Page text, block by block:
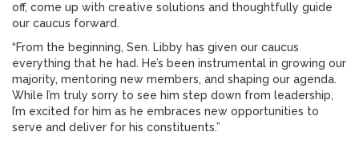
off, come up with creative solutions and thoughtfully guide
our caucus forward.
“From the beginning, Sen. Libby has given our caucus
everything that he had. He’s been instrumental in growing our
majority, mentoring new members, and shaping our agenda.
While I’m truly sorry to see him step down from leadership,
I’m excited for him as he embraces new opportunities to
serve and deliver for his constituents.”